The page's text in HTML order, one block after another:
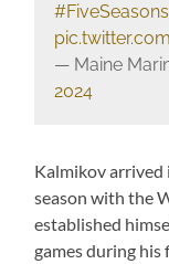
— Maine
2024
Kalmikov arrived
season with the
established
games during his